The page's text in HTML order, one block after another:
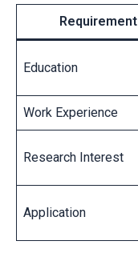
Requirement
Education
Work Experience
Research Interest
Application